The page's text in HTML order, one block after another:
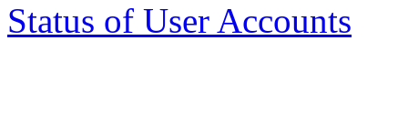
Status of User Accounts